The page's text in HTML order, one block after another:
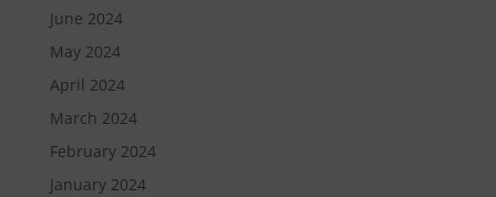
June 2024
May 2024
April 2024
March 2024
February 2024
January 2024